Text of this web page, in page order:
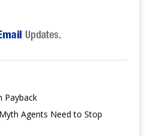
Payback
Agents Need to Stop